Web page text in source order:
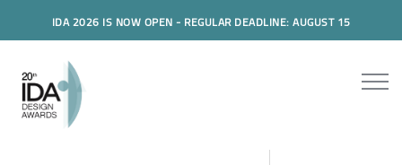
IDA 2026 IS NOW OPEN - REGULAR DEADLINE: AUGUST 15